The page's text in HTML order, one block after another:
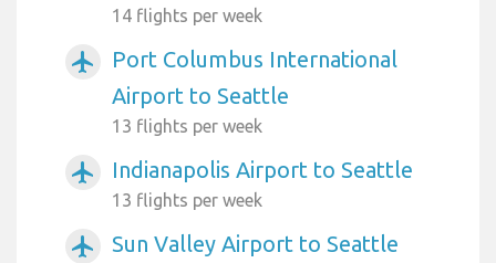
14 flights per week
airplanemode_active
Port Columbus International
Airport to Seattle
13 flights per week
airplanemode_active Indianapolis Airport to Seattle
13 flights per week
airplanemode_active Sun Valley Airport to Seattle